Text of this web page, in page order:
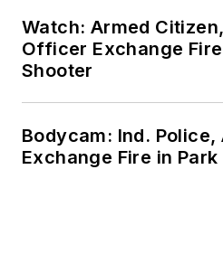
Watch: Armed
Officer Exchange
Shooter
Bodycam: Ind. Police,
Exchange Fire in